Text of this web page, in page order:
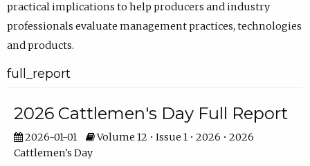
practical implications to help producers and industry
professionals evaluate management practices, technologies
and products.
full_report
2026 Cattlemen's Day Full Report
2026-01-01
Volume 12 • Issue 1 • 2026 • 2026
Cattlemen's Day